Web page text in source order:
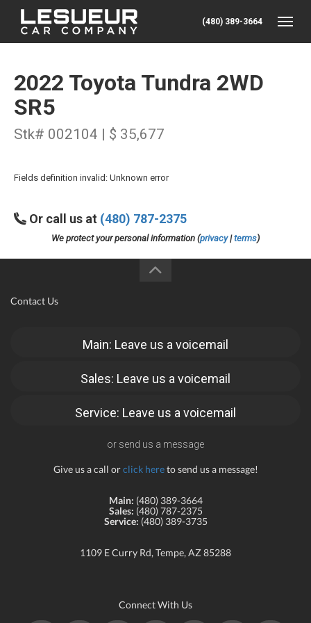
(480) 389-3664
2022 Toyota Tundra 2WD
SR5
Stk# 002104 | $ 35,677
Fields definition invalid: Unknown error
Or call us at (480) 787-2375
We protect your personal information (privacy|terms)
Contact Us
Main: Leave us a voicemail
Sales: Leave us a voicemail
Service: Leave us a voicemail
or send us a message
Give us a call orclick hereto send us a message!
Main: (480) 389-3664
Sales: (480) 787-2375
Service: (480) 389-3735
1109 E Curry Rd, Tempe, AZ 85288
Connect With Us